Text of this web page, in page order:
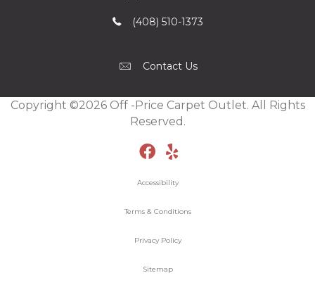
(408) 510-1373
Contact Us
Copyright ©2026 Off -Price Carpet Outlet. All Rights
Reserved.
Accessibility
Terms & Conditions
Privacy Policy
Sitemap